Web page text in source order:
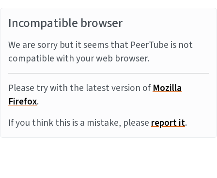
Incompatible browser
We are sorry but it seems that PeerTube is not
compatible with your web browser.
Please try with the latest version ofMozilla
Firefox.
If you think this is a mistake, pleasereport it.